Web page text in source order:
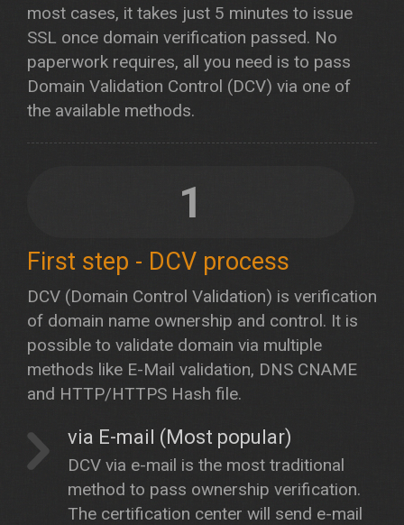
most cases, it takes just 5 minutes to issue
SSL once domain verification passed. No
paperwork requires, all you need is to pass
Domain Validation Control (DCV) via one of
the available methods.
1
First step - DCV process
DCV (Domain Control Validation) is verification
of domain name ownership and control. It is
possible to validate domain via multiple
methods like E-Mail validation, DNS CNAME
and HTTP/HTTPS Hash file.
via E-mail (Most popular)
DCV via e-mail is the most traditional
method to pass ownership verification.
The certification center will send e-mail